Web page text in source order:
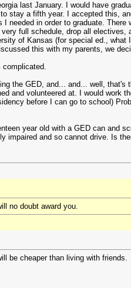
last January. I would have
stay a fifth year. I accepted this,
needed in order to graduate. There
full schedule, drop all electives,
of Kansas (for special ed., what
this with my parents, we
complicated.
the GED, and... and... well, that's
and volunteered at. I would work
before I can go to school)
year old with a GED can and
impaired and so cannot drive. Is
no doubt award you.
be cheaper than living with friends.